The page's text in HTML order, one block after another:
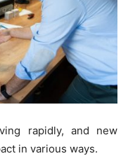
rapidly, and new
in various ways.